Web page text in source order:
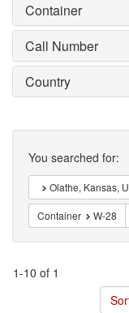
Container
Call Number
Country
Search
You searched for:
Olathe, Kansas,
Container W-28
1-10 of 1